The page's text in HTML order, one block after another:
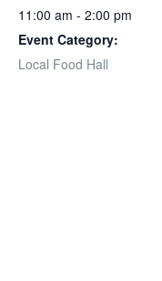
11:00 am - 2:00 pm
Event Category:
Local Food Hall